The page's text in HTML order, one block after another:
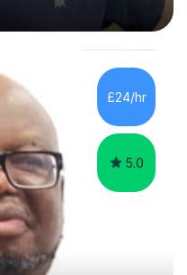
sections of the ESAT,
and the British
approach is
student's unique
targeted questions to
introduce new topics
demonstrating...
£24/hr
5.0